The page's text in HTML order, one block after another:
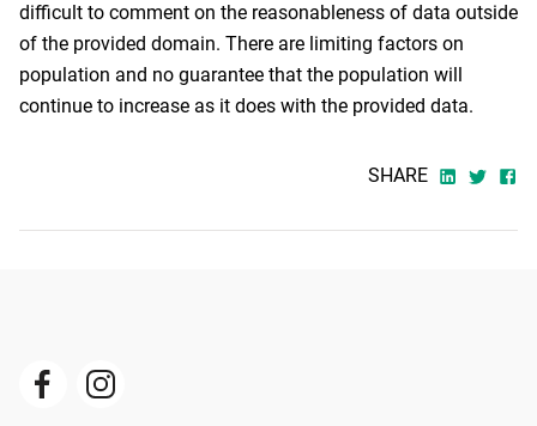
difficult to comment on the reasonableness of data outside
of the provided domain. There are limiting factors on
population and no guarantee that the population will
continue to increase as it does with the provided data.
SHARE